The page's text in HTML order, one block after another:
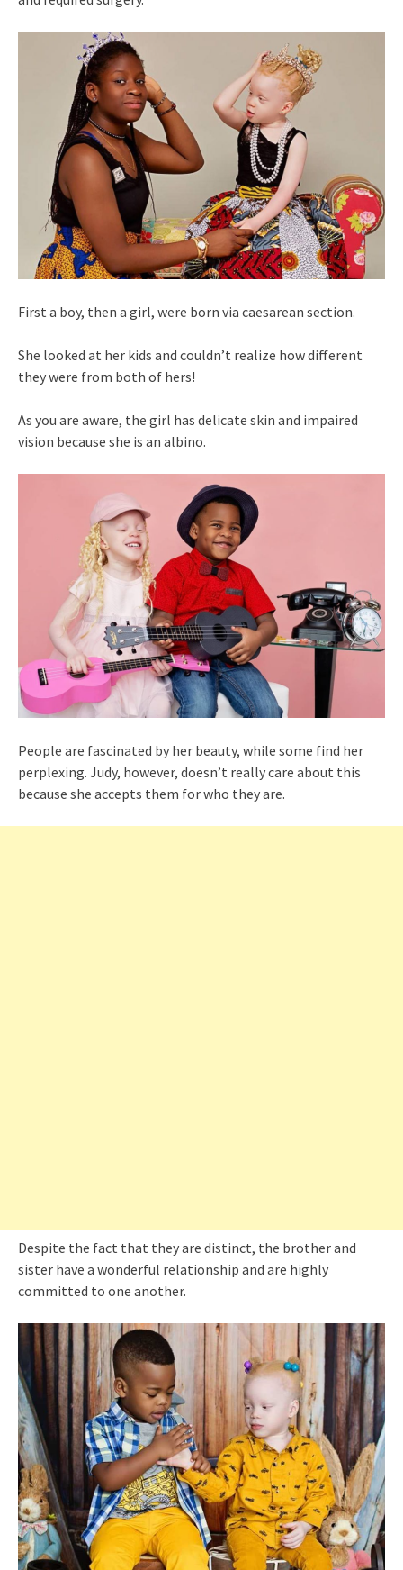
First a boy, then a girl, were born via caesarean section.
She looked at her kids and couldn’t realize how different
they were from both of hers!
As you are aware, the girl has delicate skin and impaired
vision because she is an albino.
People are fascinated by her beauty, while some find her
perplexing. Judy, however, doesn’t really care about this
because she accepts them for who they are.
Despite the fact that they are distinct, the brother and
sister have a wonderful relationship and are highly
committed to one another.